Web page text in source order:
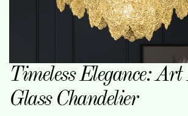
Timeless Elegance: Art
Glass Chandelier